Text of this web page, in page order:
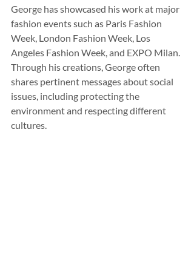
George has showcased his work at major
fashion events such as Paris Fashion
Week, London Fashion Week, Los
Angeles Fashion Week, and EXPO Milan.
Through his creations, George often
shares pertinent messages about social
issues, including protecting the
environment and respecting different
cultures.